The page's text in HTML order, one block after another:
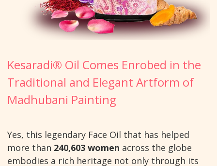
Kesaradi® Oil Comes Enrobed in the
Traditional and Elegant Artform of
Madhubani Painting
Yes, this legendary Face Oil that has helped
more than 240,603 women across the globe
embodies a rich heritage not only through its